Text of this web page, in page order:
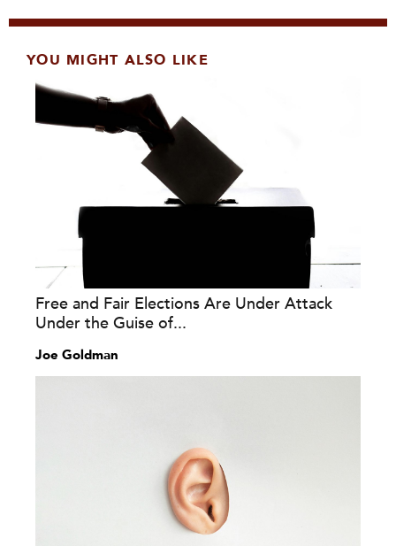
YOU MIGHT ALSO LIKE
Free and Fair Elections Are Under Attack
Under the Guise of...
Joe Goldman